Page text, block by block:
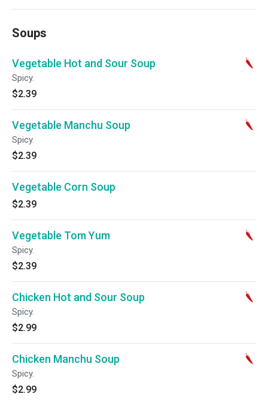
Soups
Vegetable Hot and Sour Soup
Spicy.
$2.39
Vegetable Manchu Soup
Spicy.
$2.39
Vegetable Corn Soup
$2.39
Vegetable Tom Yum
Spicy.
$2.39
Chicken Hot and Sour Soup
Spicy.
$2.99
Chicken Manchu Soup
Spicy.
$2.99